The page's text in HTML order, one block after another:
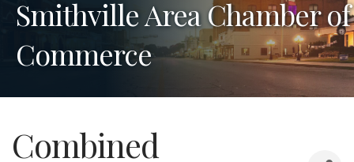
Smithville Area Chamber of
Commerce
Combined